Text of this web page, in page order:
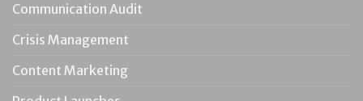
Communication Audit
Crisis Management
Content Marketing